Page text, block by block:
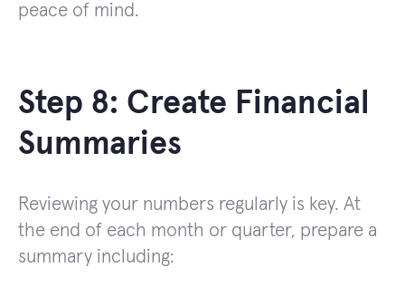
peace of mind.
Step 8: Create Financial
Summaries
Reviewing your numbers regularly is key. At
the end of each month or quarter, prepare a
summary including: